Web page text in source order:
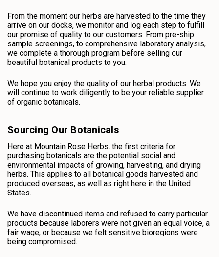
From the moment our herbs are harvested to the time they
arrive on our docks, we monitor and log each step to fulfill
our promise of quality to our customers. From pre-ship
sample screenings, to comprehensive laboratory analysis,
we complete a thorough program before selling our
beautiful botanical products to you.
We hope you enjoy the quality of our herbal products. We
will continue to work diligently to be your reliable supplier
of organic botanicals.
Sourcing Our Botanicals
Here at Mountain Rose Herbs, the first criteria for
purchasing botanicals are the potential social and
environmental impacts of growing, harvesting, and drying
herbs. This applies to all botanical goods harvested and
produced overseas, as well as right here in the United
States.
We have discontinued items and refused to carry particular
products because laborers were not given an equal voice, a
fair wage, or because we felt sensitive bioregions were
being compromised.